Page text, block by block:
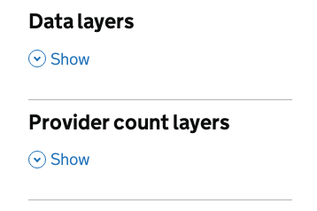
Data layers
, Show
Provider count layers
, Show